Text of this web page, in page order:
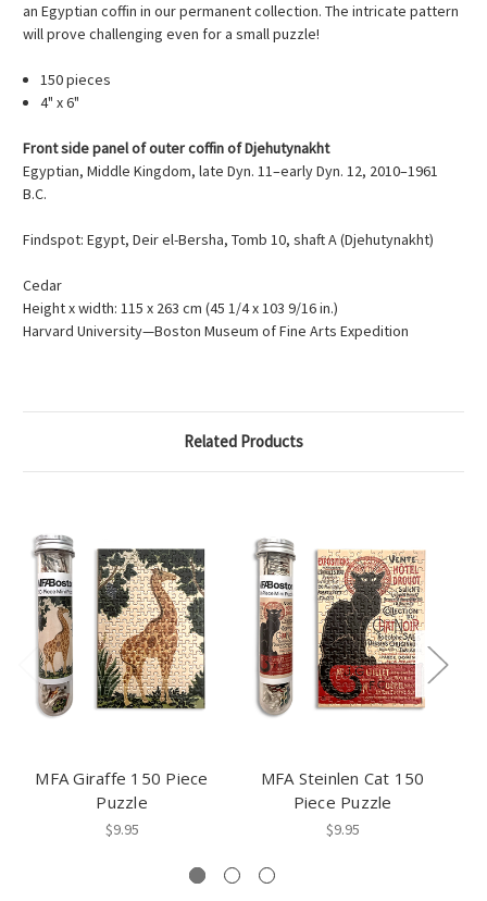
an Egyptian coffin in our permanent collection. The intricate pattern
will prove challenging even for a small puzzle!
150 pieces
4" x 6"
Front side panel of outer coffin of Djehutynakht
Egyptian, Middle Kingdom, late Dyn. 11–early Dyn. 12, 2010–1961
B.C.
Findspot: Egypt, Deir el-Bersha, Tomb 10, shaft A (Djehutynakht)
Cedar
Height x width: 115 x 263 cm (45 1/4 x 103 9/16 in.)
Harvard University—Boston Museum of Fine Arts Expedition
Related Products
MFA Giraffe 150 Piece
Puzzle
$9.95
MFA Steinlen Cat 150
Piece Puzzle
$9.95